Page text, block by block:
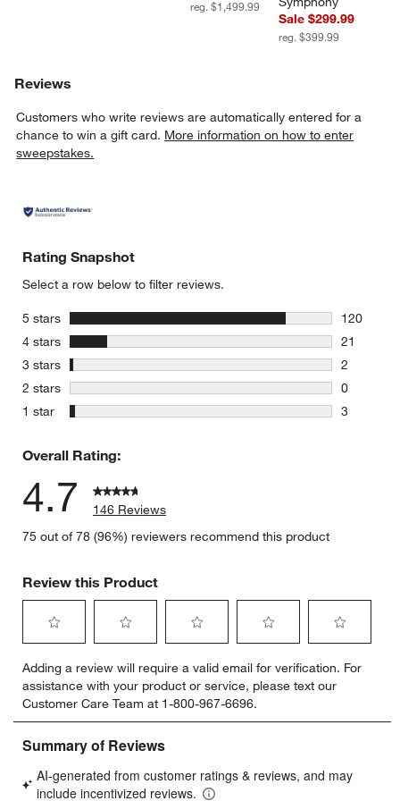
reg. $1,499.99
Sale $299.99
reg. $399.99
Reviews
Customers who write reviews are automatically entered for a
chance to win a gift card. More information on how to enter
sweepstakes.
Rating Snapshot
Select a row below to filter reviews.
5 stars stars
120
120
4 stars stars
21
21
3 stars stars
2
2 reviews
2 stars stars
0
0 reviews
1 star stars
3
Overall Rating:
4.7
146 Reviews
75 out of 78 (96%) reviewers recommend this product
Review this Product
to
rate
the
item
with
star.
This
to
rate
the
item
with
stars.
This
to
rate
the
item
stars.
This
to
rate
the
item
stars.
to
rate
item
stars.
Adding a review will require a valid email for verification. For
assistance with your product or service, please text our
Customer Care Team at 1-800-967-6696.